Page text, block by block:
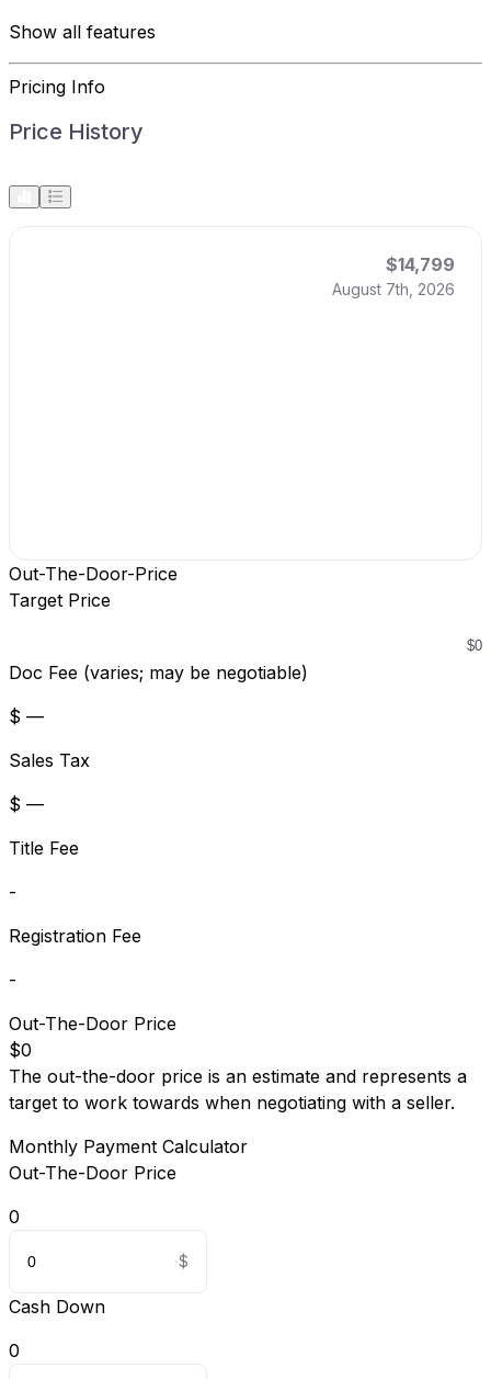
Show all features
Pricing Info
Price History
$14,799
August 7th, 2026
Out-The-Door-Price
Target Price
Doc Fee (varies; may be negotiable)
$ —
Sales Tax
$ —
Title Fee
-
Registration Fee
-
Out-The-Door Price
$0
The out-the-door price is an estimate and represents a
target to work towards when negotiating with a seller.
Monthly Payment Calculator
Out-The-Door Price
0
Cash Down
0